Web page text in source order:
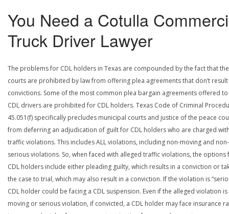
You Need a Cotulla
Truck Driver Lawyer
The problems for CDL holders in Texas are compounded by the fact that the
courts are prohibited by law from offering plea agreements that don’t
convictions. Some of the most common plea bargain agreements offered
CDL drivers are prohibited for CDL holders. Texas Code of Criminal
45.051(f) specifically precludes municipal courts and justice of the peace
from deferring an adjudication of guilt for CDL holders who are charged
traffic violations. This includes ALL violations, including non-moving and non-
serious violations. So, when faced with alleged traffic violations, the options
CDL holders include either pleading guilty, which results in a conviction or
the case to trial, which may also result in a conviction. If the violation is
CDL holder could be facing a CDL suspension. Even if the alleged violation
moving or serious violation, if convicted, a CDL holder may face insurance